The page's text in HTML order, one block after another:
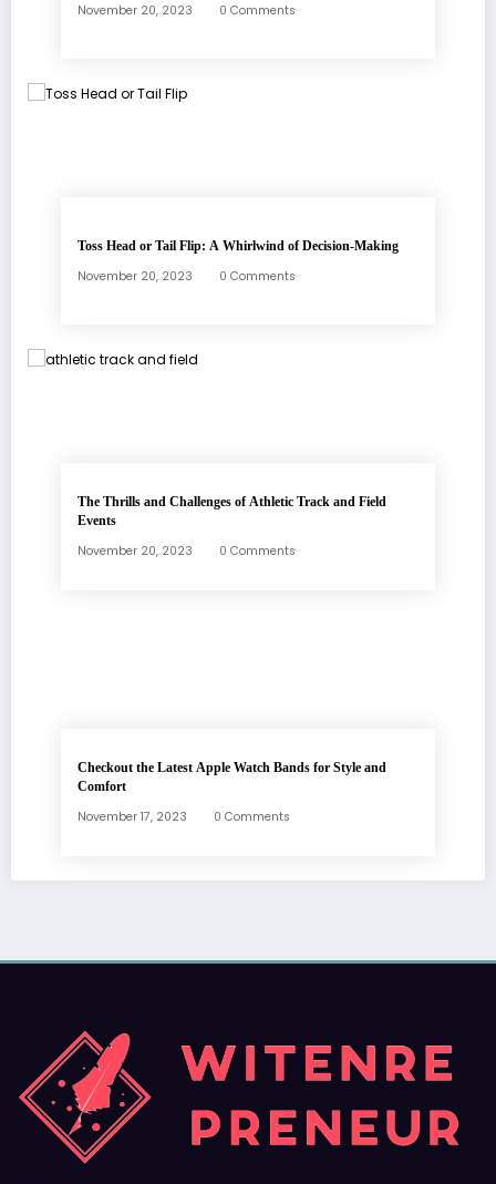
November 20, 2023 0 Comments
Toss Head or Tail Flip: A Whirlwind of Decision-Making
November 20, 2023 0 Comments
The Thrills and Challenges of Athletic Track and Field
Events
November 20, 2023 0 Comments
Checkout the Latest Apple Watch Bands for Style and
Comfort
November 17, 2023 0 Comments